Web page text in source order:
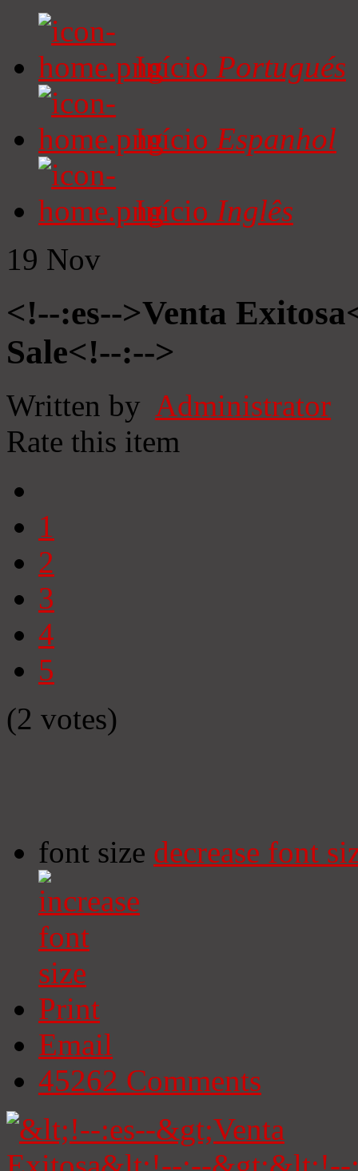
Início Portugués
Início Espanhol
Início Inglês
19 Nov
<!--:es-->Venta
Sale<!--:-->
Written by Administrator
Rate this item
1
2
3
4
5
(2 votes)
font size decrease font
Print
Email
45262 Comments